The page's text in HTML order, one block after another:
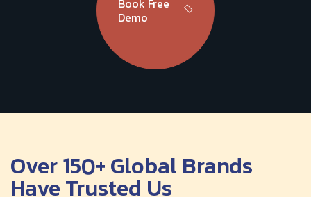
Book Free
Demo
Over 150+ Global Brands
Have Trusted Us